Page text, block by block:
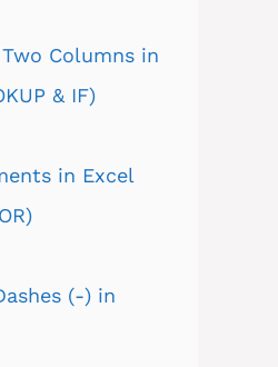
Columns in
& IF)
in Excel
(-) in